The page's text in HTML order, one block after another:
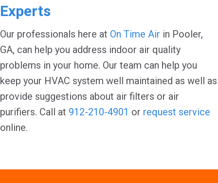
Experts
Our professionals here at On Time Air in Pooler,
GA, can help you address indoor air quality
problems in your home. Our team can help you
keep your HVAC system well maintained as well as
provide suggestions about air filters or air
purifiers. Call at 912-210-4901 or request service
online.